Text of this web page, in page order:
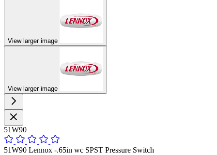
View larger image
View larger image
51W90
51W90 Lennox -.65in wc SPST Pressure Switch